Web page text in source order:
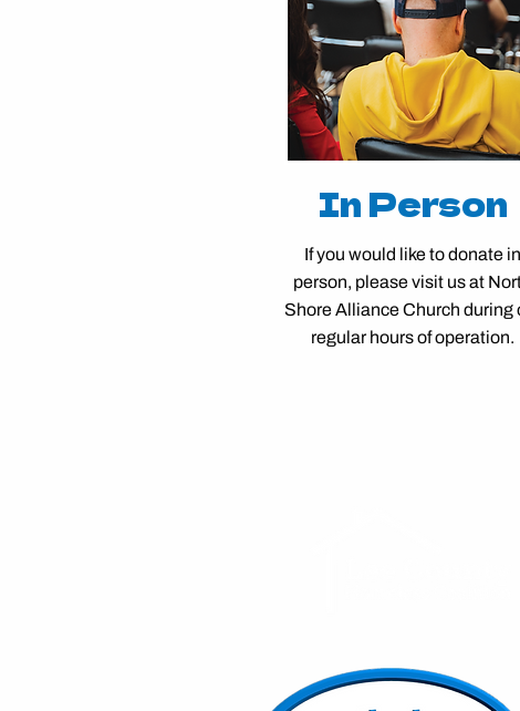
In Person
If you would like to donate in
person, please visit us at
Shore Alliance Church during
regular hours of operation.